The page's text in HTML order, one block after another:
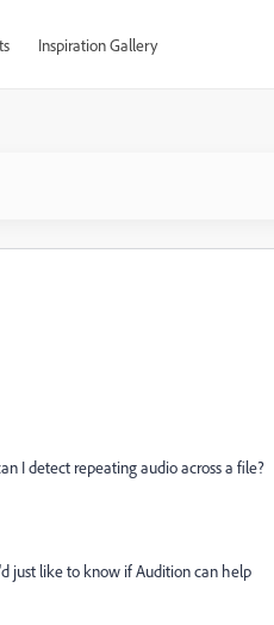
Inspiration Gallery
I detect repeating audio across a file?
just like to know if Audition can help